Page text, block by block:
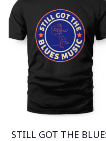
STILL GOT THE